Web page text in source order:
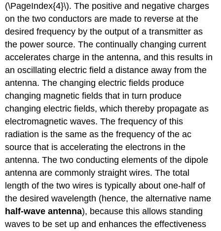
(\PageIndex{4}\). The positive and negative charges
on the two conductors are made to reverse at the
desired frequency by the output of a transmitter as
the power source. The continually changing current
accelerates charge in the antenna, and this results in
an oscillating electric field a distance away from the
antenna. The changing electric fields produce
changing magnetic fields that in turn produce
changing electric fields, which thereby propagate as
electromagnetic waves. The frequency of this
radiation is the same as the frequency of the ac
source that is accelerating the electrons in the
antenna. The two conducting elements of the dipole
antenna are commonly straight wires. The total
length of the two wires is typically about one-half of
the desired wavelength (hence, the alternative name
half-wave antenna), because this allows standing
waves to be set up and enhances the effectiveness